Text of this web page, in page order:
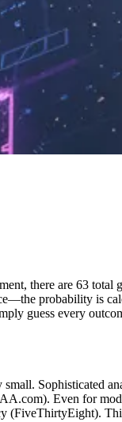
there are 63 total
probability is
guess every
Sophisticated
Even for